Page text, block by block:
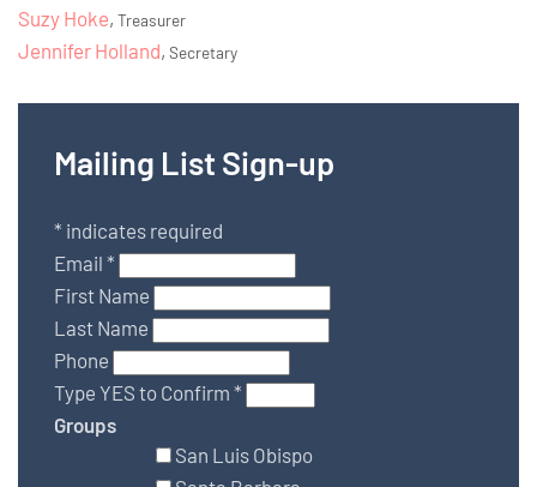
Suzy Hoke, Treasurer
Jennifer Holland, Secretary
Mailing List Sign-up
* indicates required
Email *
First Name
Last Name
Phone
Type YES to Confirm *
Groups
San Luis Obispo